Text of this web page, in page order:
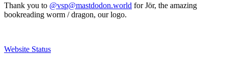
Thank you to @vsp@mastdodon.world for Jör, the amazing
bookreading worm / dragon, our logo.
Website Status